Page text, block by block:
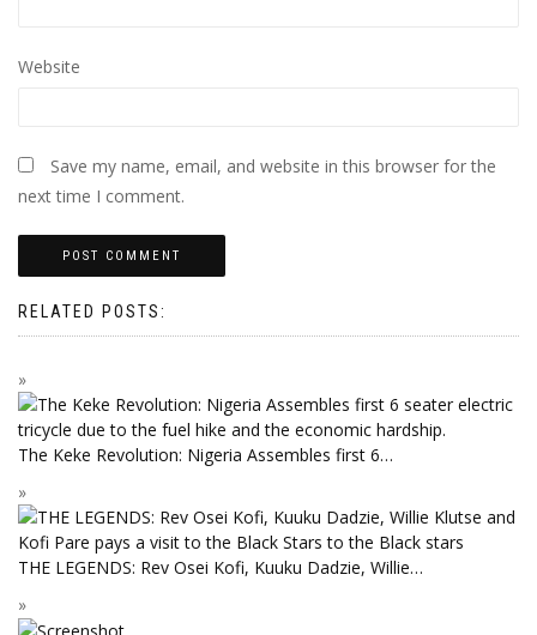
Website
Save my name, email, and website in this browser for the
next time I comment.
RELATED POSTS:
The Keke Revolution: Nigeria Assembles first 6…
THE LEGENDS: Rev Osei Kofi, Kuuku Dadzie, Willie…